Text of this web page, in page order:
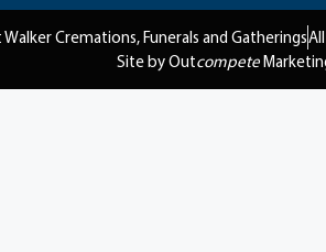
Cremations, Funerals and Gatherings
Site by Outcompete